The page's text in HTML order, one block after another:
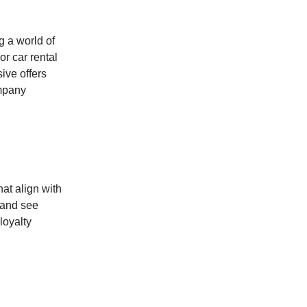
a world of
car rental
offers
align with
see